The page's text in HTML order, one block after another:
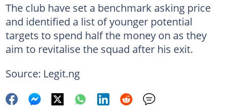
The club have set a benchmark asking price
and identified a list of younger potential
targets to spend half the money on as they
aim to revitalise the squad after his exit.
Source: Legit.ng